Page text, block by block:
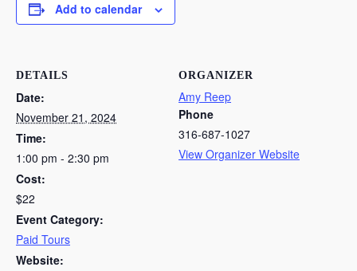
Add to calendar
DETAILS
Date:
November 21, 2024
Time:
1:00 pm - 2:30 pm
Cost:
$22
Event Category:
Paid Tours
Website:
ORGANIZER
Amy Reep
Phone
316-687-1027
View Organizer Website